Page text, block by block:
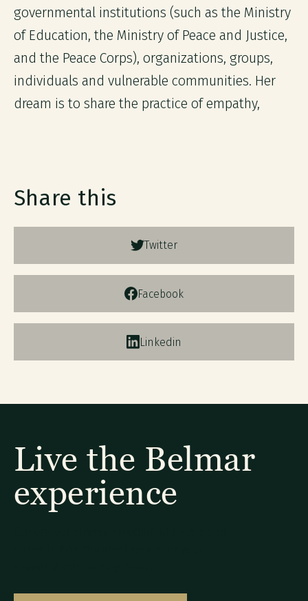
governmental institutions (such as the Ministry
of Education, the Ministry of Peace and Justice,
and the Peace Corps), organizations, groups,
individuals and vulnerable communities. Her
dream is to share the practice of empathy,
Share this
Twitter
Facebook
Linkedin
Live the Belmar
experience